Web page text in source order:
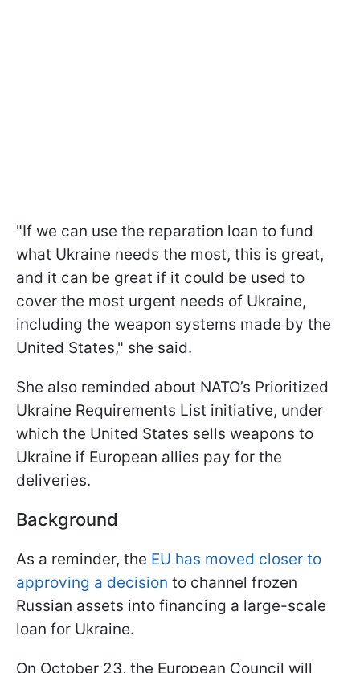
"If we can use the reparation loan to fund
what Ukraine needs the most, this is great,
and it can be great if it could be used to
cover the most urgent needs of Ukraine,
including the weapon systems made by the
United States," she said.
She also reminded about NATO’s Prioritized
Ukraine Requirements List initiative, under
which the United States sells weapons to
Ukraine if European allies pay for the
deliveries.
Background
As a reminder, the EU has moved closer to
approving a decision to channel frozen
Russian assets into financing a large-scale
loan for Ukraine.
On October 23, the European Council will